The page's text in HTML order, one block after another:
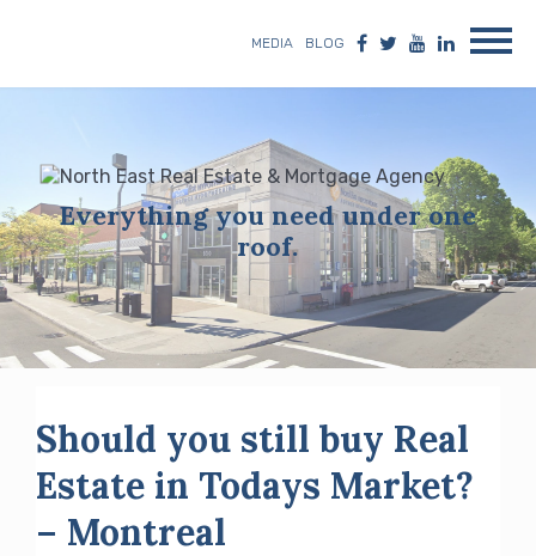
MEDIA BLOG
Everything you need under one
roof.
Should you still buy Real
Estate in Todays Market?
– Montreal